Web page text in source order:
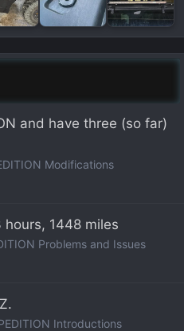
and have three (so far)
Modifications
hours, 1448 miles
Problems and Issues
Introductions